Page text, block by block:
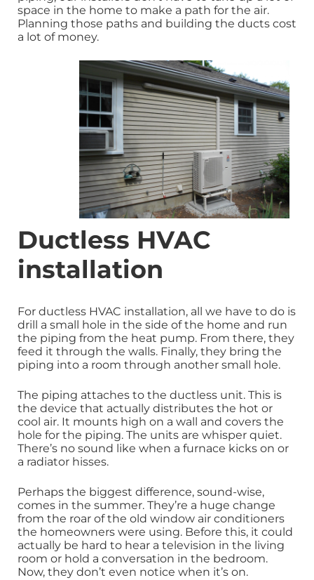
space in the home to make a path for the air.
Planning those paths and building the ducts cost
a lot of money.
Ductless HVAC
installation
For ductless HVAC installation, all we have to do is
drill a small hole in the side of the home and run
the piping from the heat pump. From there, they
feed it through the walls. Finally, they bring the
piping into a room through another small hole.
The piping attaches to the ductless unit. This is
the device that actually distributes the hot or
cool air. It mounts high on a wall and covers the
hole for the piping. The units are whisper quiet.
There’s no sound like when a furnace kicks on or
a radiator hisses.
Perhaps the biggest difference, sound-wise,
comes in the summer. They’re a huge change
from the roar of the old window air conditioners
the homeowners were using. Before this, it could
actually be hard to hear a television in the living
room or hold a conversation in the bedroom.
Now, they don’t even notice when it’s on.